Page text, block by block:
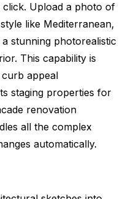
Upload a photo of
like Mediterranean,
stunning photorealistic
This capability is
appeal
staging properties for
renovation
all the complex
automatically.